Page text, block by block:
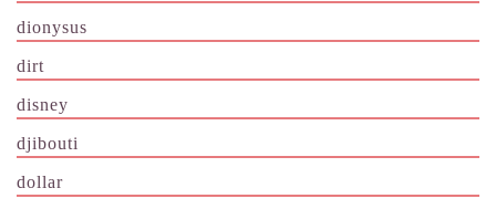
dionysus
dirt
disney
djibouti
dollar